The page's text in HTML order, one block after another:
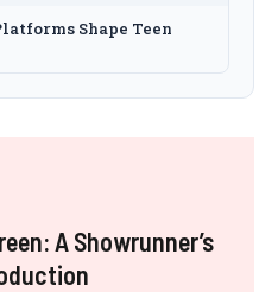
Shape Teen
A Showrunner’s